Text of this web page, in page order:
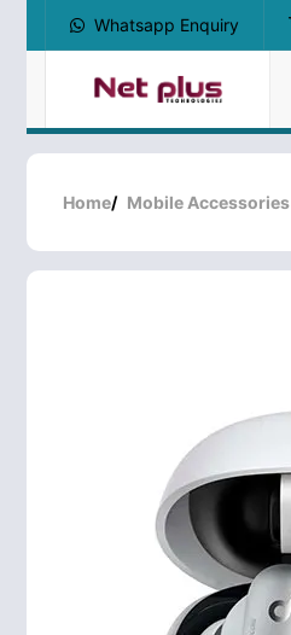
Whatsapp Enquiry
Home/ Mobile Accessories